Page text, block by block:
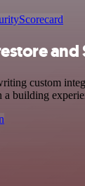
custom
building